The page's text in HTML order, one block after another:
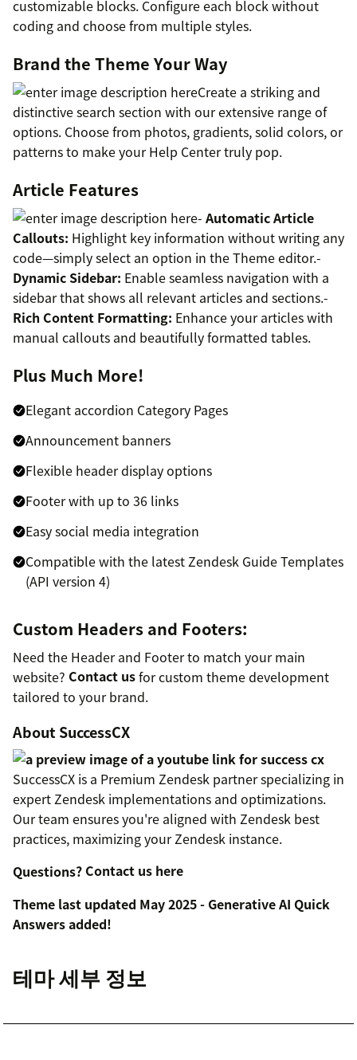
customizable blocks. Configure each block without
coding and choose from multiple styles.
Brand the Theme Your Way
Create a striking and
distinctive search section with our extensive range of
options. Choose from photos, gradients, solid colors, or
patterns to make your Help Center truly pop.
Article Features
- Automatic Article
Callouts: Highlight key information without writing any
code—simply select an option in the Theme editor.-
Dynamic Sidebar: Enable seamless navigation with a
sidebar that shows all relevant articles and sections.-
Rich Content Formatting: Enhance your articles with
manual callouts and beautifully formatted tables.
Plus Much More!
Elegant accordion Category Pages
Announcement banners
Flexible header display options
Footer with up to 36 links
Easy social media integration
Compatible with the latest Zendesk Guide Templates
(API version 4)
Custom Headers and Footers:
Need the Header and Footer to match your main
website? Contact usfor custom theme development
tailored to your brand.
About SuccessCX
SuccessCX is a Premium Zendesk partner specializing in
expert Zendesk implementations and optimizations.
Our team ensures you're aligned with Zendesk best
practices, maximizing your Zendesk instance.
Questions? Contact us here
Theme last updated May 2025 - Generative AI Quick
Answers added!
테마 세부 정보